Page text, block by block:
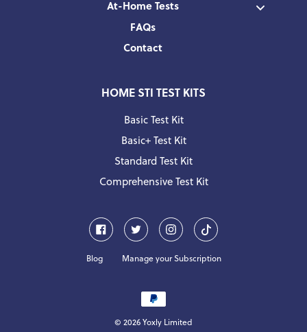
At-Home Tests
FAQs
Contact
HOME STI TEST KITS
Basic Test Kit
Basic+ Test Kit
Standard Test Kit
Comprehensive Test Kit
FacebookTwitter InstagramPinterest
Blog Manage your Subscription
Payment
methods
© 2026 Yoxly Limited